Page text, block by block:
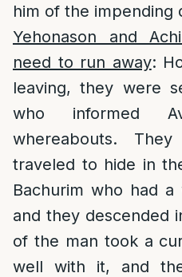
him of the impending
Yehonason and
need to run away:
leaving, they were
who informed
whereabouts.
traveled to hide in
Bachurim who had
and they descended
of the man took a
well with it, and